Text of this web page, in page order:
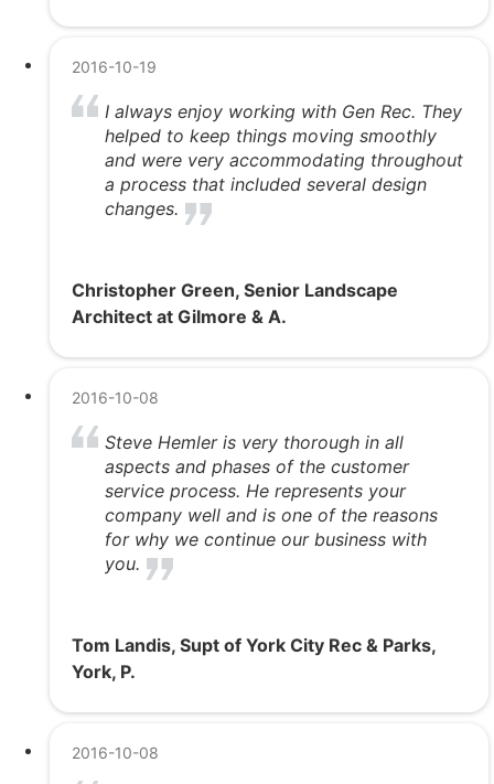
2016-10-19
I always enjoy working with Gen Rec. They
helped to keep things moving smoothly
and were very accommodating throughout
a process that included several design
changes.
Christopher Green, Senior Landscape
Architect at Gilmore & A.
2016-10-08
Steve Hemler is very thorough in all
aspects and phases of the customer
service process. He represents your
company well and is one of the reasons
for why we continue our business with
you.
Tom Landis, Supt of York City Rec & Parks,
York, P.
2016-10-08